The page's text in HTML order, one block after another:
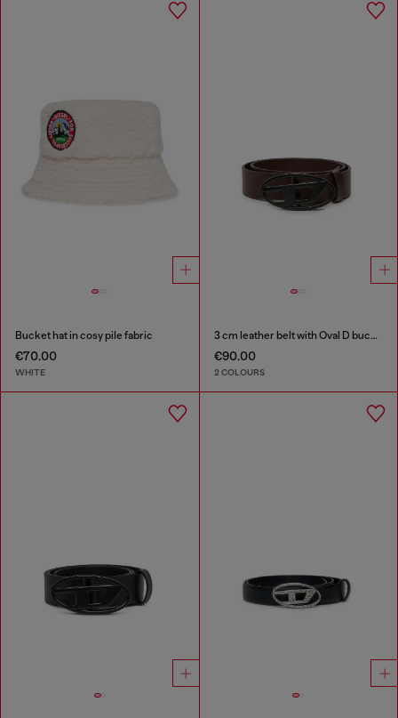
Bucket hat in cosy pile fabric
€70.00
WHITE
3 cm leather belt with Oval D buckle
€90.00
2 COLOURS